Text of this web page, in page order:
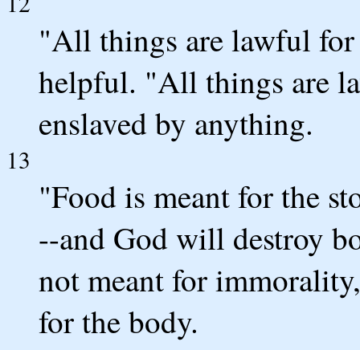
"All things are lawful
helpful. "All things are
enslaved by anything.
13
"Food is meant for the
--and God will destroy
not meant for
for the body.